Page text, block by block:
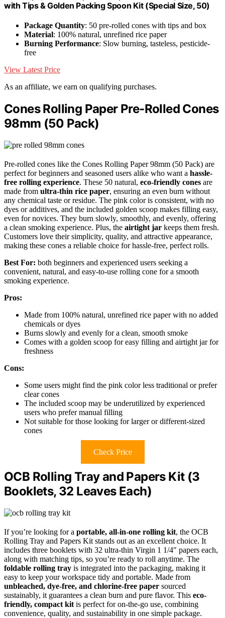
with Tips & Golden Packing Spoon Kit (Special Size, 50)
Package Quantity: 50 pre-rolled cones with tips and box
Material: 100% natural, unrefined rice paper
Burning Performance: Slow burning, tasteless, pesticide-
free
View Latest Price
As an affiliate, we earn on qualifying purchases.
Cones Rolling Paper Pre-Rolled Cones
98mm (50 Pack)
Pre-rolled cones like the Cones Rolling Paper 98mm (50 Pack) are
perfect for beginners and seasoned users alike who want a hassle-
free rolling experience. These 50 natural, eco-friendly cones are
made from ultra-thin rice paper, ensuring an even burn without
any chemical taste or residue. The pink color is consistent, with no
dyes or additives, and the included golden scoop makes filling easy,
even for novices. They burn slowly, smoothly, and evenly, offering
a clean smoking experience. Plus, the airtight jar keeps them fresh.
Customers love their simplicity, quality, and attractive appearance,
making these cones a reliable choice for hassle-free, perfect rolls.
Best For: both beginners and experienced users seeking a
convenient, natural, and easy-to-use rolling cone for a smooth
smoking experience.
Pros:
Made from 100% natural, unrefined rice paper with no added
chemicals or dyes
Burns slowly and evenly for a clean, smooth smoke
Comes with a golden scoop for easy filling and airtight jar for
freshness
Cons:
Some users might find the pink color less traditional or prefer
clear cones
The included scoop may be underutilized by experienced
users who prefer manual filling
Not suitable for those looking for larger or different-sized
cones
Check Price
OCB Rolling Tray and Papers Kit (3
Booklets, 32 Leaves Each)
If you’re looking for a portable, all-in-one rolling kit, the OCB
Rolling Tray and Papers Kit stands out as an excellent choice. It
includes three booklets with 32 ultra-thin Virgin 1 1/4″ papers each,
along with matching tips, so you’re ready to roll anytime. The
foldable rolling tray is integrated into the packaging, making it
easy to keep your workspace tidy and portable. Made from
unbleached, dye-free, and chlorine-free paper sourced
sustainably, it guarantees a clean burn and pure flavor. This eco-
friendly, compact kit is perfect for on-the-go use, combining
convenience, quality, and sustainability in one simple package.